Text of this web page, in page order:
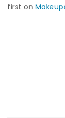
first on